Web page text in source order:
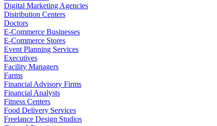
Digital Marketing Agencies
Distribution Centers
Doctors
E-Commerce Businesses
E-Commerce Stores
Event Planning Services
Executives
Facility Managers
Farms
Financial Advisory Firms
Financial Analysts
Fitness Centers
Food Delivery Services
Freelance Design Studios